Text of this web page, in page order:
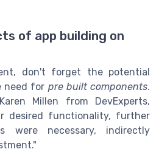
of app building on
don't forget the potential
need for pre built components.
Millen from DevExperts,
desired functionality, further
were necessary, indirectly